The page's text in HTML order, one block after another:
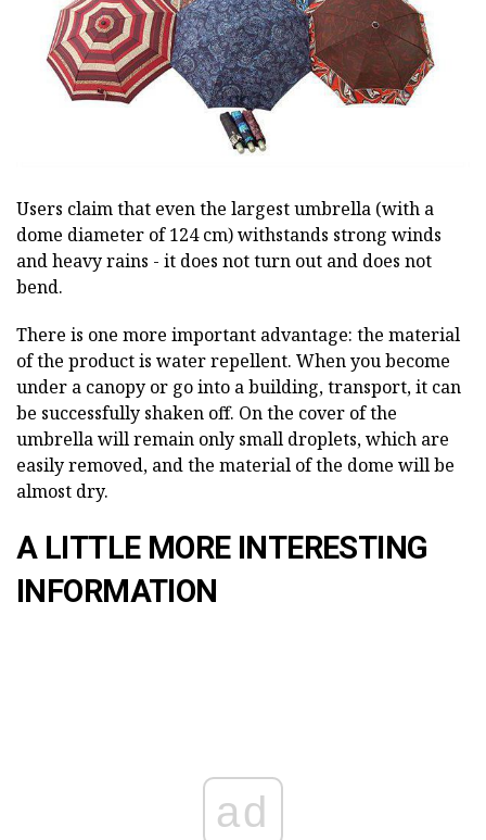
Users claim that even the largest umbrella (with a
dome diameter of 124 cm) withstands strong winds
and heavy rains - it does not turn out and does not
bend.
There is one more important advantage: the material
of the product is water repellent. When you become
under a canopy or go into a building, transport, it can
be successfully shaken off. On the cover of the
umbrella will remain only small droplets, which are
easily removed, and the material of the dome will be
almost dry.
A LITTLE MORE INTERESTING
INFORMATION
ad